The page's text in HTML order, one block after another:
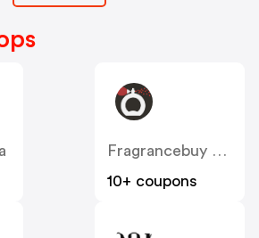
Fragrancebuy Canada
10+ coupons